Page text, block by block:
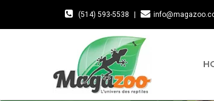
(514) 593-5538